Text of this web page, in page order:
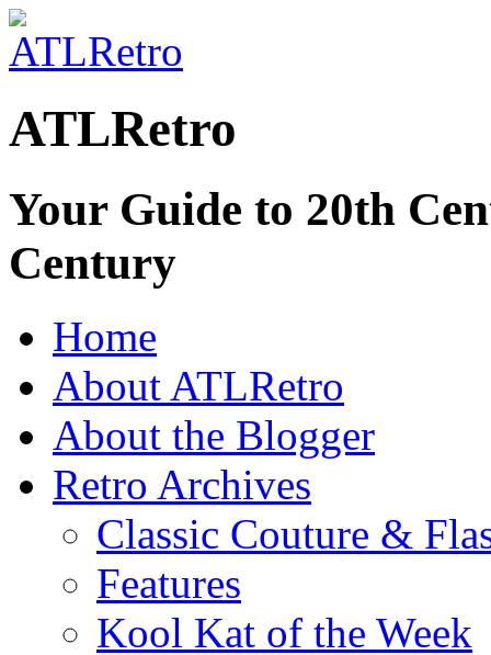
ATLRetro
Your Guide to 20th
Century
Home
About ATLRetro
About the Blogger
Retro Archives
Classic Couture &
Features
Kool Kat of the Week